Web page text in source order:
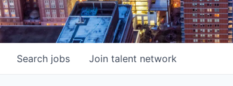
Search jobs Join talent network